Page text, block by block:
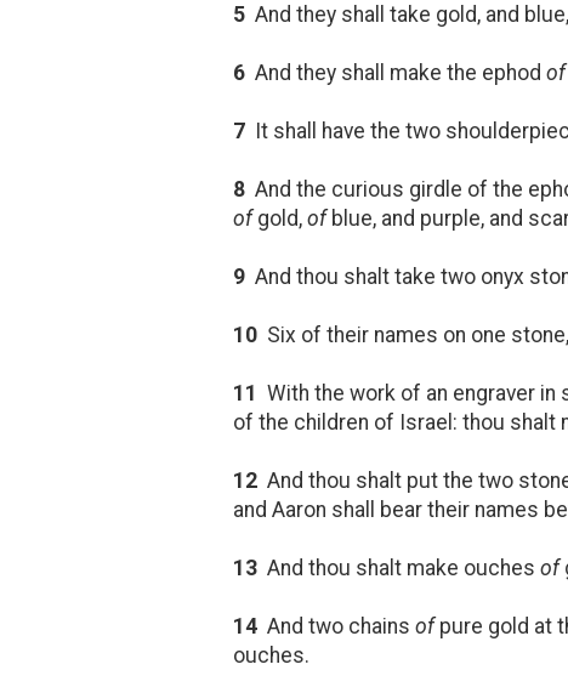
5 And they shall take gold, and
6 And they shall make the ephod of
7 It shall have the two
8 And the curious girdle of the
ofgold, ofblue, and purple, and
9 And thou shalt take two onyx
10 Six of their names on one
11 With the work of an engraver in
of the children of Israel: thou shalt
12 And thou shalt put the two
and Aaron shall bear their names
13 And thou shalt make ouches of
14 And two chains ofpure gold at
ouches.